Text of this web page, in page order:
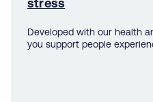
stress
Developed with our health
you support people